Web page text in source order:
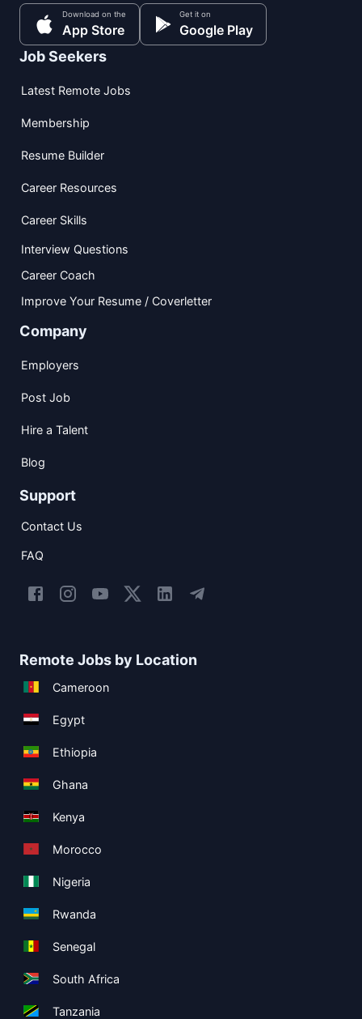
Download on the
App Store
Get it on
Google Play
Job Seekers
Latest Remote Jobs
Membership
Resume Builder
Career Resources
Career Skills
Interview Questions
Career Coach
Improve Your Resume / Coverletter
Company
Employers
Post Job
Hire a Talent
Blog
Support
Contact Us
FAQ
Remote Jobs by Location
Cameroon
Egypt
Ethiopia
Ghana
Kenya
Morocco
Nigeria
Rwanda
Senegal
South Africa
Tanzania